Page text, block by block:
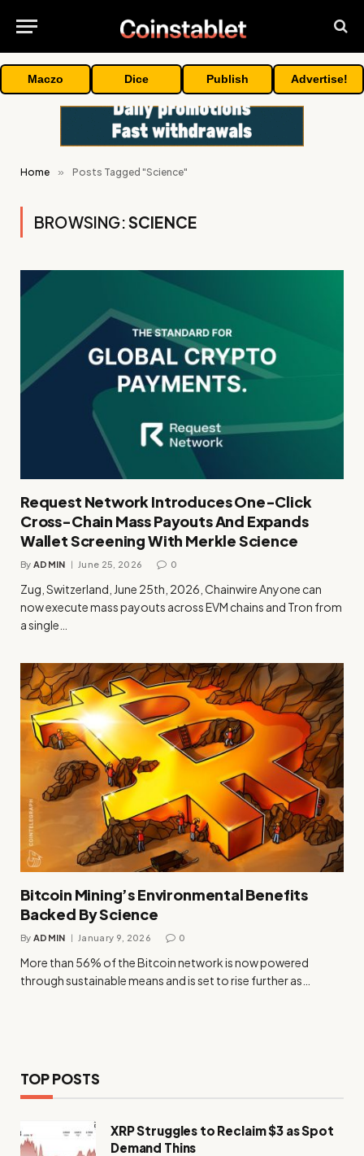
Maczo Dice Publish Advertise!
Home » Posts Tagged "Science"
BROWSING:SCIENCE
Request Network Introduces One-Click
Cross-Chain Mass Payouts And Expands
Wallet Screening With Merkle Science
By ADMIN June 25, 2026 0
Zug, Switzerland, June 25th, 2026, Chainwire Anyone can
now execute mass payouts across EVM chains and Tron from
a single…
Bitcoin Mining’s Environmental Benefits
Backed By Science
By ADMIN January 9, 2026 0
More than 56% of the Bitcoin network is now powered
through sustainable means and is set to rise further as…
TOP POSTS
XRP Struggles to Reclaim $3 as Spot
Demand Thins